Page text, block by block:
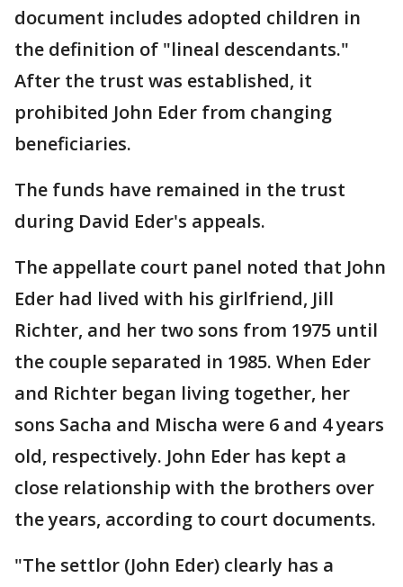
document includes adopted children in
the definition of "lineal descendants."
After the trust was established, it
prohibited John Eder from changing
beneficiaries.
The funds have remained in the trust
during David Eder's appeals.
The appellate court panel noted that John
Eder had lived with his girlfriend, Jill
Richter, and her two sons from 1975 until
the couple separated in 1985. When Eder
and Richter began living together, her
sons Sacha and Mischa were 6 and 4 years
old, respectively. John Eder has kept a
close relationship with the brothers over
the years, according to court documents.
"The settlor (John Eder) clearly has a